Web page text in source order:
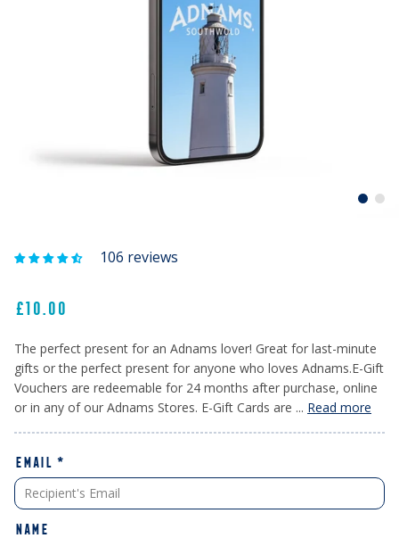
106 reviews
£10.00
The perfect present for an Adnams lover! Great for last-minute
gifts or the perfect present for anyone who loves Adnams.E-Gift
Vouchers are redeemable for 24 months after purchase, online
or in any of our Adnams Stores. E-Gift Cards are ... Read more
EMAIL *
NAME